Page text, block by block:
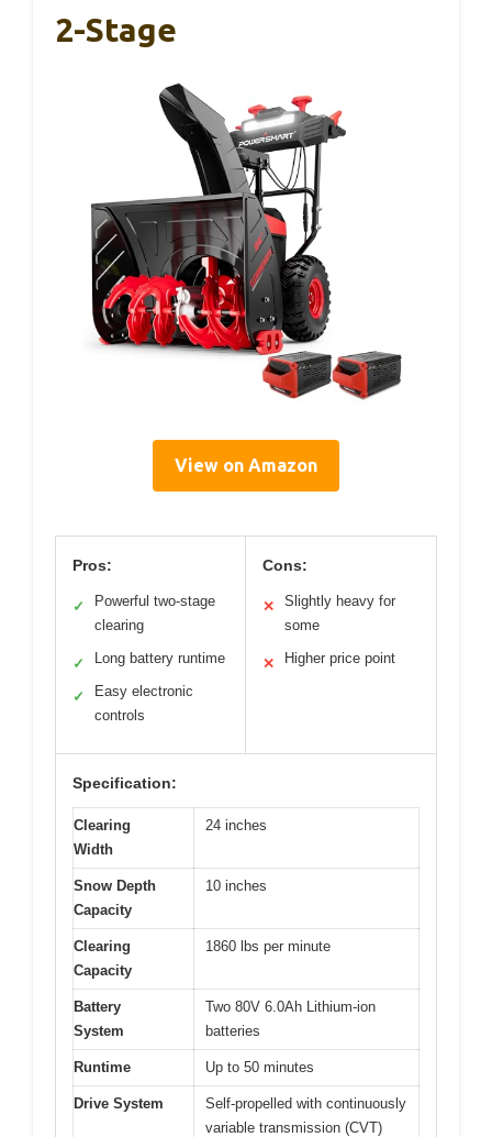
2-Stage
View on Amazon
Pros:
✓
Powerful two-stage
clearing
✓ Long battery runtime
✓
Easy electronic
controls
Cons:
✕
Slightly heavy for
some
✕ Higher price point
Specification:
Clearing
Width
24 inches
Snow Depth
Capacity
10 inches
Clearing
Capacity
1860 lbs per minute
Battery
System
Two 80V 6.0Ah Lithium-ion
batteries
Runtime Up to 50 minutes
Drive System
Self-propelled with continuously
variable transmission (CVT)